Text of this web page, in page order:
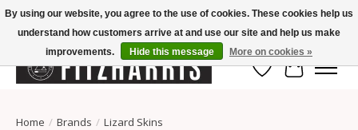
Summer Hours Mon-Fri 11-7, Saturday 10-5, Sunday Closed
Wish List
Cart
Home / Brands / Lizard Skins
By using our website, you agree to the use of cookies. These cookies help us
understand how customers arrive at and use our site and help us make
improvements.
Hide this message More on cookies »